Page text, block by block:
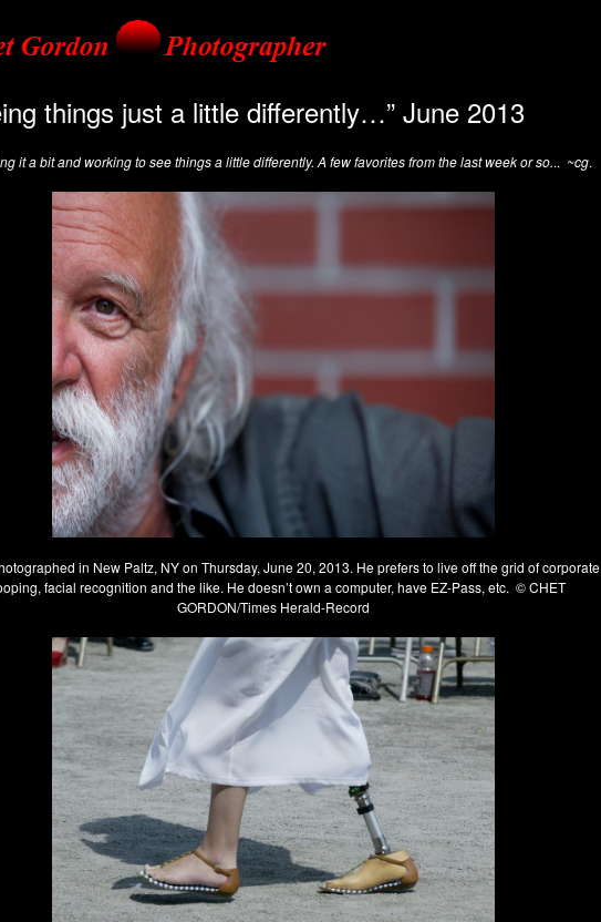
things just a little differently…” June 2013
it a bit and working to see things a little differently. A few favorites from the last week or so... ~cg.
in New Paltz, NY on Thursday, June 20, 2013. He prefers to live off the grid of corporate
facial recognition and the like. He doesn’t own a computer, have EZ-Pass, etc. © CHET
GORDON/Times Herald-Record